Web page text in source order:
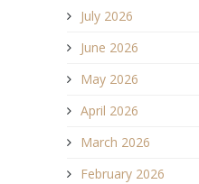
July 2026
June 2026
May 2026
April 2026
March 2026
February 2026